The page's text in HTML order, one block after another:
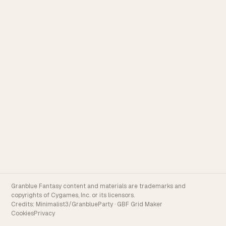
Granblue Fantasy content and materials are trademarks and
copyrights of Cygames, Inc. or its licensors.
Credits: Minimalist3/GranblueParty · GBF Grid Maker
CookiesPrivacy